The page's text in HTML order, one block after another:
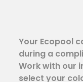
Your Ecopool
during a
Work with our
select your